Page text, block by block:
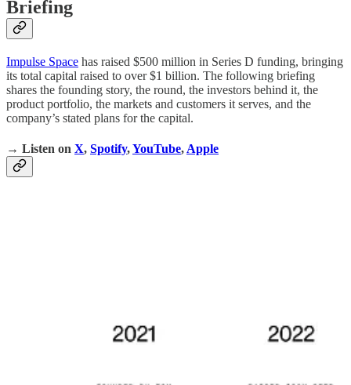
Briefing
Impulse Space has raised $500 million in Series D funding, bringing
its total capital raised to over $1 billion. The following briefing
shares the founding story, the round, the investors behind it, the
product portfolio, the markets and customers it serves, and the
company’s stated plans for the capital.
→ Listen on X, Spotify,YouTube, Apple